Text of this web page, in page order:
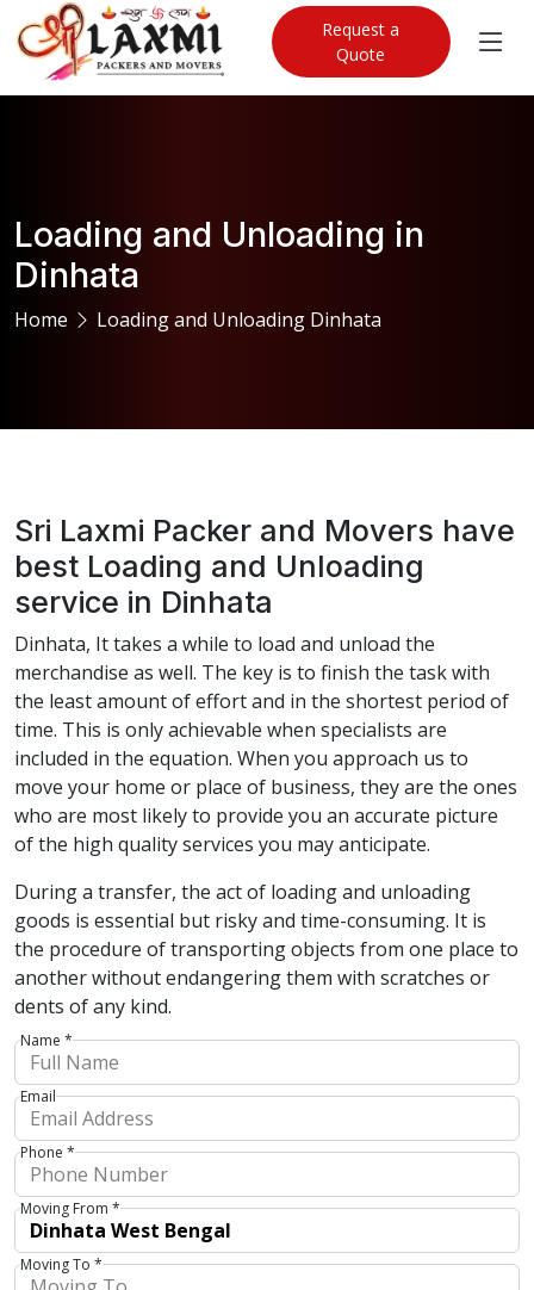
Request a
Quote
Loading and Unloading in
Dinhata
Home Loading and Unloading Dinhata
Sri Laxmi Packer and Movers have
best Loading and Unloading
service in Dinhata
Dinhata, It takes a while to load and unload the
merchandise as well. The key is to finish the task with
the least amount of effort and in the shortest period of
time. This is only achievable when specialists are
included in the equation. When you approach us to
move your home or place of business, they are the ones
who are most likely to provide you an accurate picture
of the high quality services you may anticipate.
During a transfer, the act of loading and unloading
goods is essential but risky and time-consuming. It is
the procedure of transporting objects from one place to
another without endangering them with scratches or
dents of any kind.
Name *
Email
Phone *
Moving From *
Moving To *